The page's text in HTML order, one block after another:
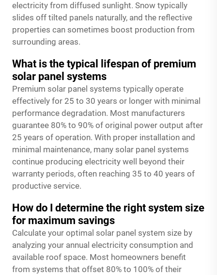
electricity from diffused sunlight. Snow typically
slides off tilted panels naturally, and the reflective
properties can sometimes boost production from
surrounding areas.
What is the typical lifespan of premium
solar panel systems
Premium solar panel systems typically operate
effectively for 25 to 30 years or longer with minimal
performance degradation. Most manufacturers
guarantee 80% to 90% of original power output after
25 years of operation. With proper installation and
minimal maintenance, many solar panel systems
continue producing electricity well beyond their
warranty periods, often reaching 35 to 40 years of
productive service.
How do I determine the right system size
for maximum savings
Calculate your optimal solar panel system size by
analyzing your annual electricity consumption and
available roof space. Most homeowners benefit
from systems that offset 80% to 100% of their